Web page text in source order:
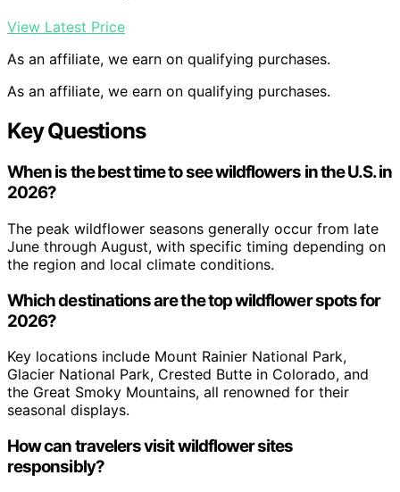
View Latest Price
As an affiliate, we earn on qualifying purchases.
As an affiliate, we earn on qualifying purchases.
Key Questions
When is the best time to see wildflowers in the U.S. in
2026?
The peak wildflower seasons generally occur from late
June through August, with specific timing depending on
the region and local climate conditions.
Which destinations are the top wildflower spots for
2026?
Key locations include Mount Rainier National Park,
Glacier National Park, Crested Butte in Colorado, and
the Great Smoky Mountains, all renowned for their
seasonal displays.
How can travelers visit wildflower sites
responsibly?